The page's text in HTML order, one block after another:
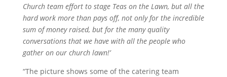
Church team effort to stage Teas on the Lawn, but all the
hard work more than pays off, not only for the incredible
sum of money raised, but for the many quality
conversations that we have with all the people who
gather on our church lawn!’
“The picture shows some of the catering team